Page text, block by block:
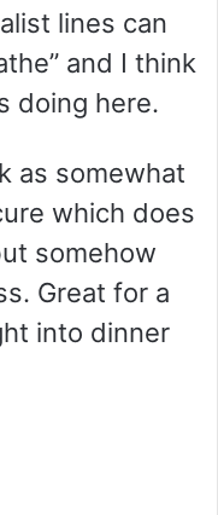
lines can
and I think
doing here.
as somewhat
which does
somehow
Great for a
into dinner